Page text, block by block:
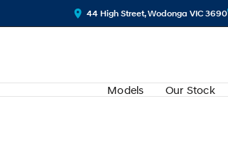
44 High Street, Wodonga VIC 3690
Models Our Stock